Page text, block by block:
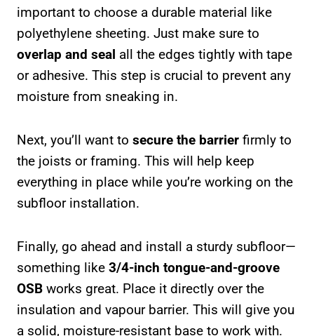
important to choose a durable material like
polyethylene sheeting. Just make sure to
overlap and seal all the edges tightly with tape
or adhesive. This step is crucial to prevent any
moisture from sneaking in.
Next, you’ll want to secure the barrier firmly to
the joists or framing. This will help keep
everything in place while you’re working on the
subfloor installation.
Finally, go ahead and install a sturdy subfloor—
something like 3/4-inch tongue-and-groove
OSB works great. Place it directly over the
insulation and vapour barrier. This will give you
a solid, moisture-resistant base to work with.